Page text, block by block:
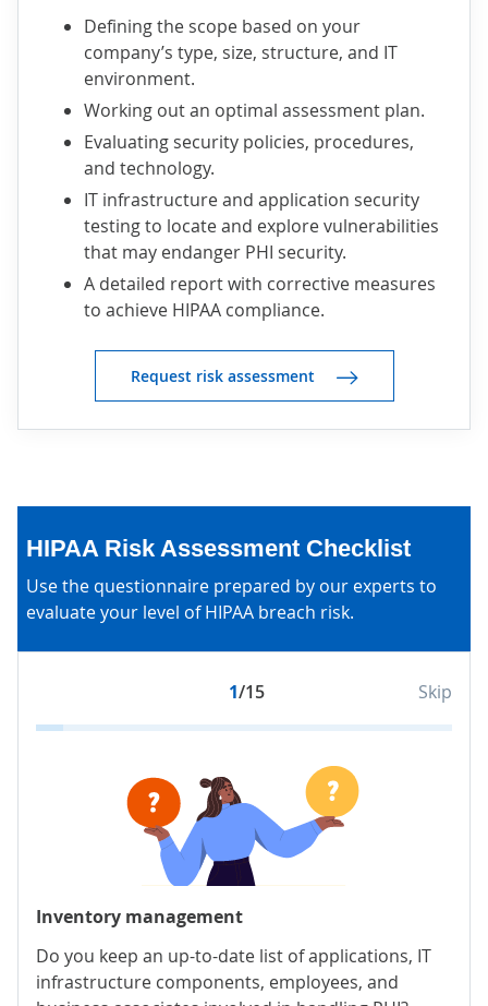
Defining the scope based on your
company’s type, size, structure, and IT
environment.
Working out an optimal assessment plan.
Evaluating security policies, procedures,
and technology.
IT infrastructure and application security
testing to locate and explore vulnerabilities
that may endanger PHI security.
A detailed report with corrective measures
to achieve HIPAA compliance.
Request risk assessment
HIPAA Risk Assessment Checklist
Use the questionnaire prepared by our experts to
evaluate your level of HIPAA breach risk.
1/15 Skip
Inventory management
Do you keep an up-to-date list of applications, IT
infrastructure components, employees, and